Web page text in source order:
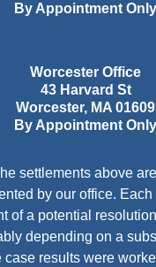
By Appointment Only
Worcester Office
43 Harvard St
Worcester, MA 01609
By Appointment Only
settlements above
by our office.
of a potential
depending on a
case results were